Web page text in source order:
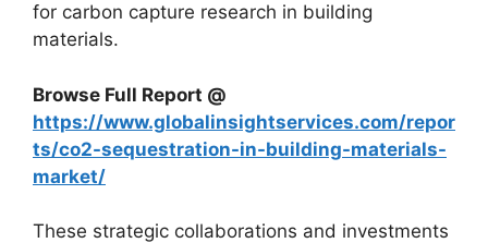
for carbon capture research in building
materials.
Browse Full Report @
https://www.globalinsightservices.com/repor
ts/co2-sequestration-in-building-materials-
market/
These strategic collaborations and investments